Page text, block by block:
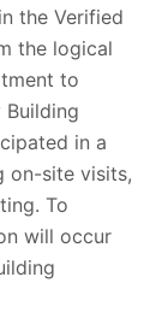
the Verified
the logical
to
Building
in a
on-site visits,
To
will occur